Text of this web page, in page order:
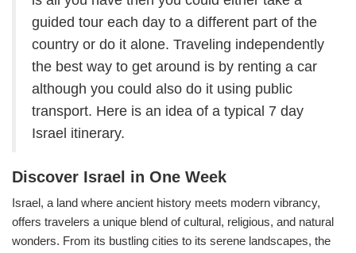
guided tour each day to a different part of the
country or do it alone. Traveling independently
the best way to get around is by renting a car
although you could also do it using public
transport. Here is an idea of a typical 7 day
Israel itinerary.
Discover Israel in One Week
Israel, a land where ancient history meets modern vibrancy,
offers travelers a unique blend of cultural, religious, and natural
wonders. From its bustling cities to its serene landscapes, the